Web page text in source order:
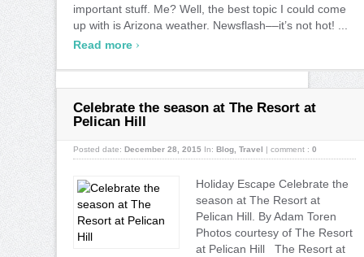
important stuff. Me? Well, the best topic I could come
up with is Arizona weather. Newsflash––it’s not hot! ...
Read more ›
Celebrate the season at The Resort at
Pelican Hill
Posted date: December 28, 2015 In: Blog Travel | comment : 0
Holiday Escape Celebrate the
season at The Resort at
Pelican Hill. By Adam Toren
Photos courtesy of The Resort
at Pelican Hill The Resort at